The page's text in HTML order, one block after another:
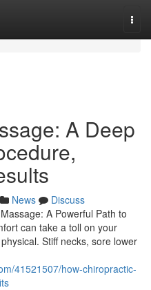
A Deep
News
Discuss
A Powerful Path to
can take a toll on your
Stiff necks, sore lower
41521507/how-chiropractic-